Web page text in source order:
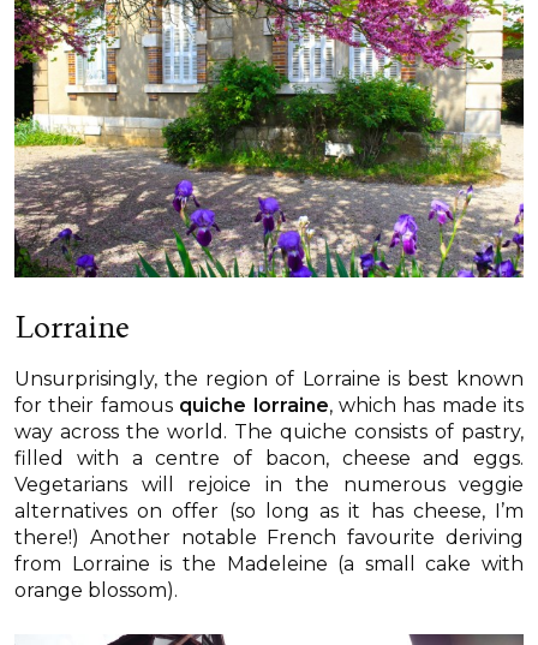
Lorraine
Unsurprisingly, the region of Lorraine is best known
for their famous quiche lorraine, which has made its
way across the world. The quiche consists of pastry,
filled with a centre of bacon, cheese and eggs.
Vegetarians will rejoice in the numerous veggie
alternatives on offer (so long as it has cheese, I’m
there!) Another notable French favourite deriving
from Lorraine is the Madeleine (a small cake with
orange blossom).